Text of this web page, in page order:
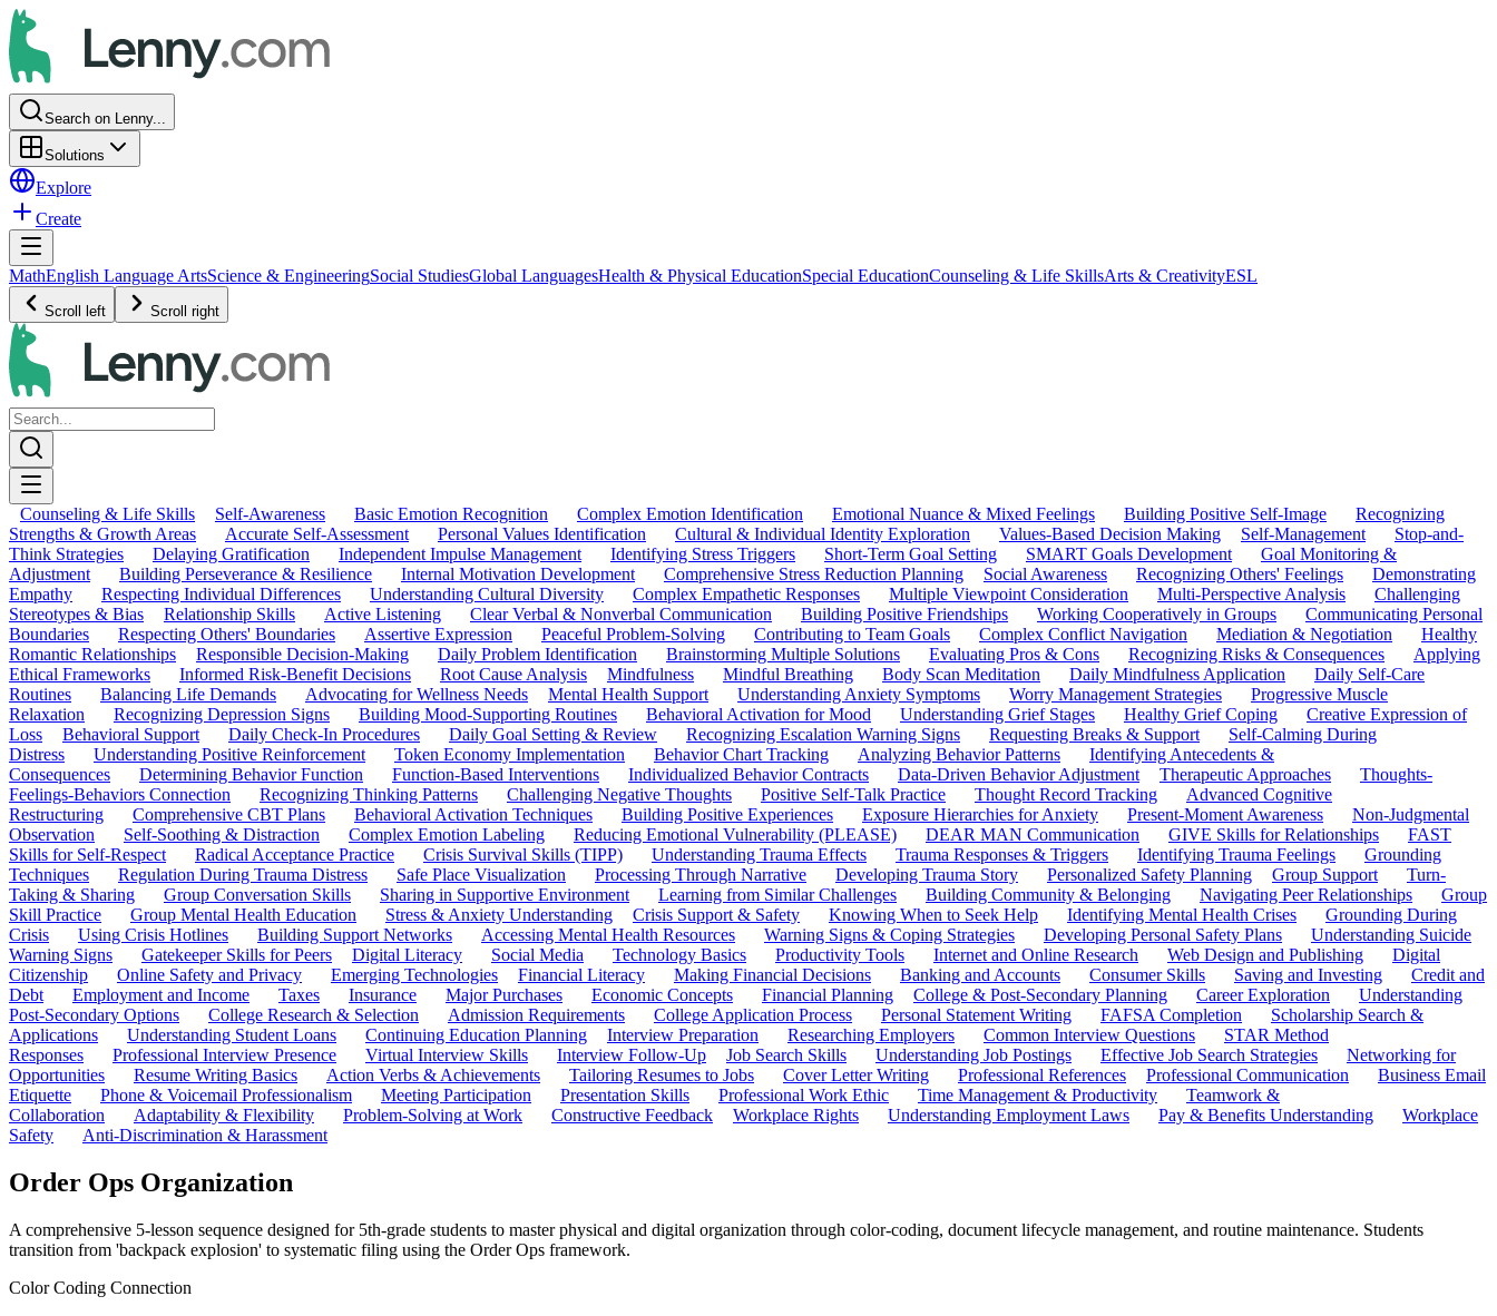
Search on Lenny...
Solutions
Explore
Create
MathEnglish Language ArtsScience & EngineeringSocial StudiesGlobal LanguagesHealth & Physical EducationSpecial EducationCounseling & Life SkillsArts & CreativityESL
Scroll left Scroll right
Counseling & Life Skills Self-Awareness Basic Emotion Recognition Complex Emotion Identification Emotional Nuance & Mixed Feelings Building Positive Self-Image
Recognizing
Strengths & Growth Areas
Accurate Self-Assessment Personal Values Identification Cultural & Individual Identity Exploration Values-Based Decision Making Self-Management
Stop-and-
Think Strategies
Delaying Gratification Independent Impulse Management Identifying Stress Triggers Short-Term Goal Setting SMART Goals Development
Goal Monitoring &
Adjustment
Building Perseverance & Resilience Internal Motivation Development Comprehensive Stress Reduction Planning Social Awareness Recognizing Others' Feelings
Demonstrating
Empathy
Respecting Individual Differences Understanding Cultural Diversity Complex Empathetic Responses Multiple Viewpoint Consideration Multi-Perspective Analysis
Challenging
Stereotypes & Bias
Relationship Skills Active Listening Clear Verbal & Nonverbal Communication Building Positive Friendships Working Cooperatively in Groups
Communicating Personal
Boundaries
Respecting Others' Boundaries Assertive Expression Peaceful Problem-Solving Contributing to Team Goals Complex Conflict Navigation Mediation & Negotiation
Healthy
Romantic Relationships
Responsible Decision-Making Daily Problem Identification Brainstorming Multiple Solutions Evaluating Pros & Cons Recognizing Risks & Consequences
Applying
Ethical Frameworks
Informed Risk-Benefit Decisions Root Cause Analysis Mindfulness Mindful Breathing Body Scan Meditation Daily Mindfulness Application
Daily Self-Care
Routines
Balancing Life Demands Advocating for Wellness Needs Mental Health Support Understanding Anxiety Symptoms Worry Management Strategies
Progressive Muscle
Relaxation
Recognizing Depression Signs Building Mood-Supporting Routines Behavioral Activation for Mood Understanding Grief Stages Healthy Grief Coping
Creative Expression of
Loss
Behavioral Support Daily Check-In Procedures Daily Goal Setting & Review Recognizing Escalation Warning Signs Requesting Breaks & Support
Self-Calming During
Distress
Understanding Positive Reinforcement Token Economy Implementation Behavior Chart Tracking Analyzing Behavior Patterns
Identifying Antecedents &
Consequences
Determining Behavior Function Function-Based Interventions Individualized Behavior Contracts Data-Driven Behavior Adjustment Therapeutic Approaches
Thoughts-
Feelings-Behaviors Connection
Recognizing Thinking Patterns Challenging Negative Thoughts Positive Self-Talk Practice Thought Record Tracking
Advanced Cognitive
Restructuring
Comprehensive CBT Plans Behavioral Activation Techniques Building Positive Experiences Exposure Hierarchies for Anxiety Present-Moment Awareness
Non-Judgmental
Observation
Self-Soothing & Distraction Complex Emotion Labeling Reducing Emotional Vulnerability (PLEASE) DEAR MAN Communication GIVE Skills for Relationships
FAST
Skills for Self-Respect
Radical Acceptance Practice Crisis Survival Skills (TIPP) Understanding Trauma Effects Trauma Responses & Triggers Identifying Trauma Feelings
Grounding
Techniques
Regulation During Trauma Distress Safe Place Visualization Processing Through Narrative Developing Trauma Story Personalized Safety Planning Group Support
Turn-
Taking & Sharing
Group Conversation Skills Sharing in Supportive Environment Learning from Similar Challenges Building Community & Belonging Navigating Peer Relationships
Group
Skill Practice
Group Mental Health Education Stress & Anxiety Understanding Crisis Support & Safety Knowing When to Seek Help Identifying Mental Health Crises
Grounding During
Crisis
Using Crisis Hotlines Building Support Networks Accessing Mental Health Resources Warning Signs & Coping Strategies Developing Personal Safety Plans
Understanding Suicide
Warning Signs
Gatekeeper Skills for Peers Digital Literacy Social Media Technology Basics Productivity Tools Internet and Online Research Web Design and Publishing
Digital
Citizenship
Online Safety and Privacy Emerging Technologies Financial Literacy Making Financial Decisions Banking and Accounts Consumer Skills Saving and Investing
Credit and
Debt
Employment and Income Taxes Insurance Major Purchases Economic Concepts Financial Planning College & Post-Secondary Planning Career Exploration
Understanding
Post-Secondary Options
College Research & Selection Admission Requirements College Application Process Personal Statement Writing FAFSA Completion
Scholarship Search &
Applications
Understanding Student Loans Continuing Education Planning Interview Preparation Researching Employers Common Interview Questions
STAR Method
Responses
Professional Interview Presence Virtual Interview Skills Interview Follow-Up Job Search Skills Understanding Job Postings Effective Job Search Strategies
Networking for
Opportunities
Resume Writing Basics Action Verbs & Achievements Tailoring Resumes to Jobs Cover Letter Writing Professional References Professional Communication
Business Email
Etiquette
Phone & Voicemail Professionalism Meeting Participation Presentation Skills Professional Work Ethic Time Management & Productivity
Teamwork &
Collaboration
Adaptability & Flexibility Problem-Solving at Work Constructive Feedback Workplace Rights Understanding Employment Laws Pay & Benefits Understanding
Workplace
Safety
Anti-Discrimination & Harassment
Order Ops Organization
A comprehensive 5-lesson sequence designed for 5th-grade students to master physical and digital organization through color-coding, document lifecycle management, and routine maintenance. Students
transition from 'backpack explosion' to systematic filing using the Order Ops framework.
Color Coding Connection